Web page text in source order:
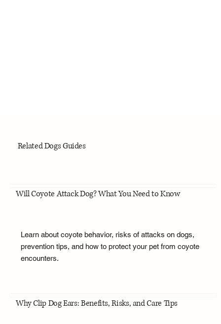
Related Dogs Guides
Will Coyote Attack Dog? What You Need to Know
Learn about coyote behavior, risks of attacks on dogs,
prevention tips, and how to protect your pet from coyote
encounters.
Why Clip Dog Ears: Benefits, Risks, and Care Tips